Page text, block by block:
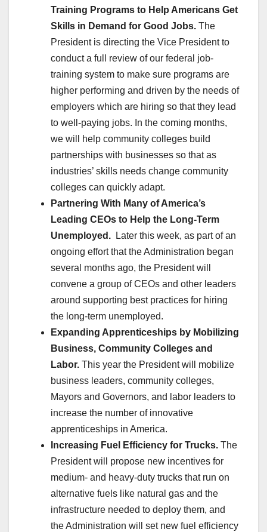
Training Programs to Help Americans Get
Skills in Demand for Good Jobs. The
President is directing the Vice President to
conduct a full review of our federal job-
training system to make sure programs are
higher performing and driven by the needs of
employers which are hiring so that they lead
to well-paying jobs. In the coming months,
we will help community colleges build
partnerships with businesses so that as
industries’ skills needs change community
colleges can quickly adapt.
Partnering With Many of America’s
Leading CEOs to Help the Long-Term
Unemployed.
Later this week, as part of an
ongoing effort that the Administration began
several months ago, the President will
convene a group of CEOs and other leaders
around supporting best practices for hiring
the long-term unemployed.
Expanding Apprenticeships by Mobilizing
Business, Community Colleges and
Labor. This year the President will mobilize
business leaders, community colleges,
Mayors and Governors, and labor leaders to
increase the number of innovative
apprenticeships in America.
Increasing Fuel Efficiency for Trucks. The
President will propose new incentives for
medium- and heavy-duty trucks that run on
alternative fuels like natural gas and the
infrastructure needed to deploy them, and
the Administration will set new fuel efficiency